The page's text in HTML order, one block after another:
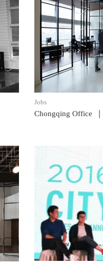
READ POST
Jobs
Chongqing Office |
READ POST